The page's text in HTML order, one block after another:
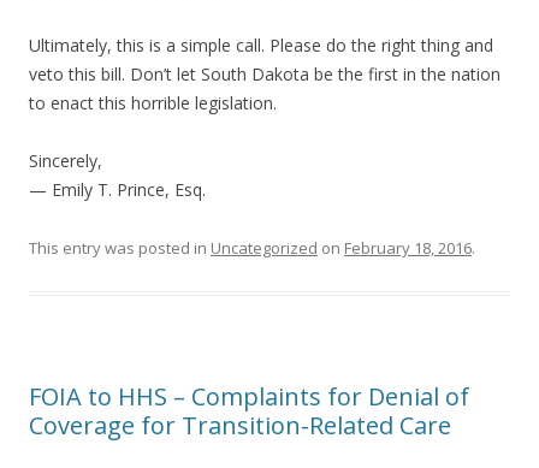
Ultimately, this is a simple call. Please do the right thing and
veto this bill. Don’t let South Dakota be the first in the nation
to enact this horrible legislation.
Sincerely,
— Emily T. Prince, Esq.
This entry was posted in Uncategorized on February 18, 2016.
FOIA to HHS – Complaints for Denial of
Coverage for Transition-Related Care